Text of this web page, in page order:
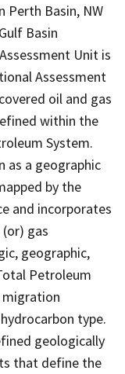
Perth Basin, NW
Basin
Unit is
Assessment
oil and gas
within the
System.
as a geographic
by the
and incorporates
gas
geographic,
Petroleum
migration
type.
geologically
that define the